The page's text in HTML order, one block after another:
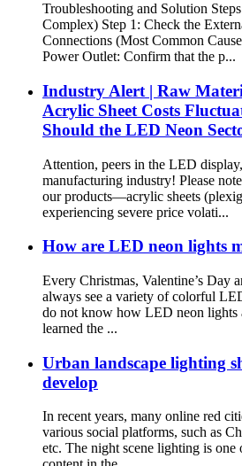
Troubleshooting and Solution
Complex) Step 1: Check the
Connections (Most Common
Power Outlet: Confirm that the p...
Industry Alert | Raw
Acrylic Sheet Costs
Should the LED Neon
Attention, peers in the LED
manufacturing industry! Please
our products—acrylic sheets
experiencing severe price volati...
How are LED neon lights
Every Christmas, Valentine’s Day
always see a variety of colorful
do not know how LED neon lights
learned the ...
Urban landscape lighting
develop
In recent years, many online red
various social platforms, such as
etc. The night scene lighting is one